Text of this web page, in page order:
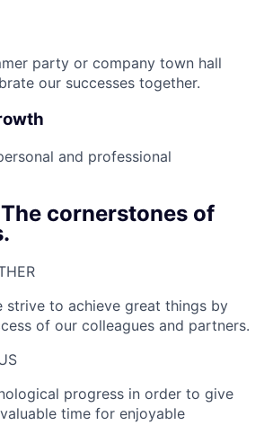
party or company town hall
our successes together.
and professional
cornerstones of
strive to achieve great things by
of our colleagues and partners.
progress in order to give
time for enjoyable